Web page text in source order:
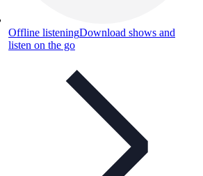
Offline listeningDownload shows and
listen on the go